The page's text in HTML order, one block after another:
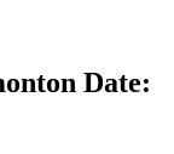
Date: